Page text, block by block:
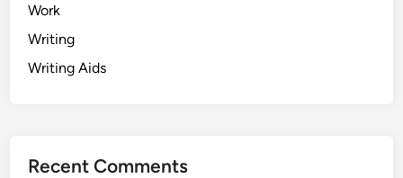
Work
Writing
Writing Aids
Recent Comments